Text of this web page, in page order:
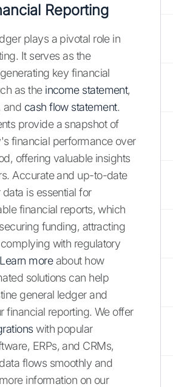
Reporting
plays a pivotal role in
It serves as the
key financial
as the income statement,
and cash flow statement.
provide a snapshot of
financial performance over
offering valuable insights
Accurate and up-to-date
is essential for
financial reports, which
funding, attracting
with regulatory
Learn moreabout how
solutions can help
general ledger and
financial reporting. We offer
with popular
ERPs, and CRMs,
flows smoothly and
information on our